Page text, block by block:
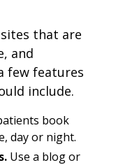
that are
and
few features
include.
book
day or night.
Use a blog or